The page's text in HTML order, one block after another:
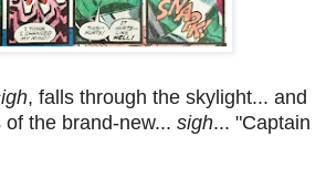
, falls through the skylight... and
the brand-new... sigh... "Captain